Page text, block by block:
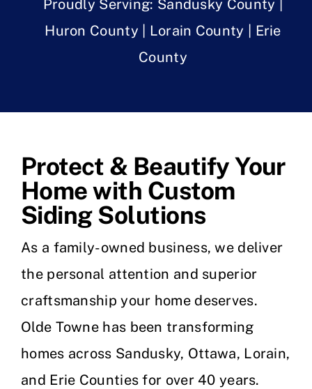
Proudly Serving: Sandusky County |
Huron County | Lorain County | Erie
County
Protect & Beautify Your
Home with Custom
Siding Solutions
As a family-owned business, we deliver
the personal attention and superior
craftsmanship your home deserves.
Olde Towne has been transforming
homes across Sandusky, Ottawa, Lorain,
and Erie Counties for over 40 years.